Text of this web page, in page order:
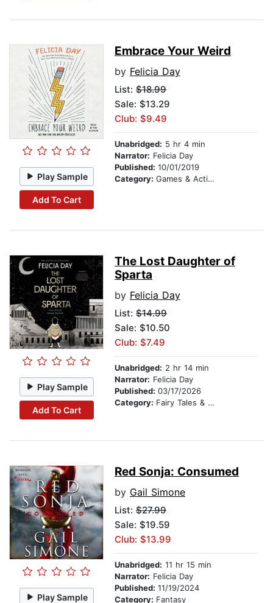
Play Sample
Add To Cart
Embrace Your Weird
by Felicia Day
List: $18.99
Sale: $13.29
Club: $9.49
Unabridged: 5 hr 4 min
Narrator: Felicia Day
Published: 10/01/2019
Category: Games & Activities
Play Sample
Add To Cart
The Lost Daughter of
Sparta
by Felicia Day
List: $14.99
Sale: $10.50
Club: $7.49
Unabridged: 2 hr 14 min
Narrator: Felicia Day
Published: 03/17/2026
Category: Fairy Tales & Legends
Play Sample
Red Sonja: Consumed
by Gail Simone
List: $27.99
Sale: $19.59
Club: $13.99
Unabridged: 11 hr 15 min
Narrator: Felicia Day
Published: 11/19/2024
Category: Fantasy